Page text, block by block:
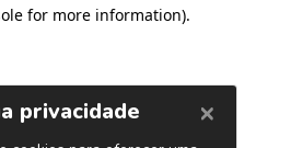
for more information).